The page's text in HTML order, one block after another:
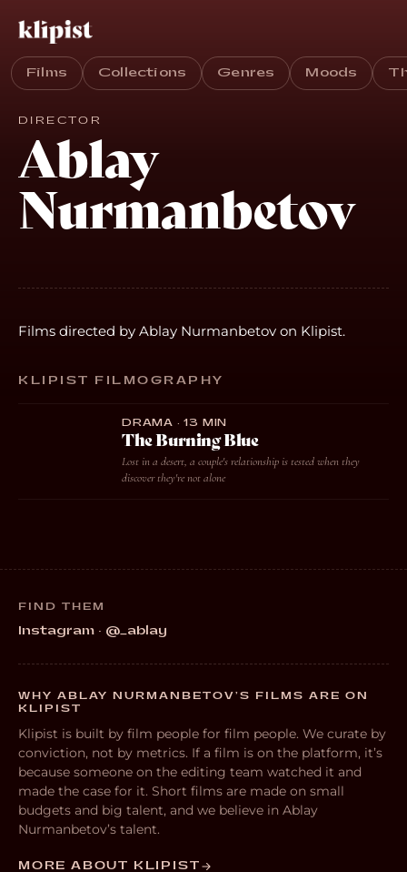
Films Collections Genres Moods
DIRECTOR
Ablay
Nurmanbetov
Films directed by Ablay Nurmanbetov on Klipist.
KLIPIST FILMOGRAPHY
DRAMA · 13 MIN
The Burning Blue
Lost in a desert, a couple's relationship is tested when they
discover they're not alone
FIND THEM
Instagram · @_ablay
WHY ABLAY NURMANBETOV’S FILMS ARE ON
KLIPIST
Klipist is built by film people for film people. We curate by
conviction, not by metrics. If a film is on the platform, it’s
because someone on the editing team watched it and
made the case for it. Short films are made on small
budgets and big talent, and we believe in Ablay
Nurmanbetov’s talent.
MORE ABOUT KLIPIST